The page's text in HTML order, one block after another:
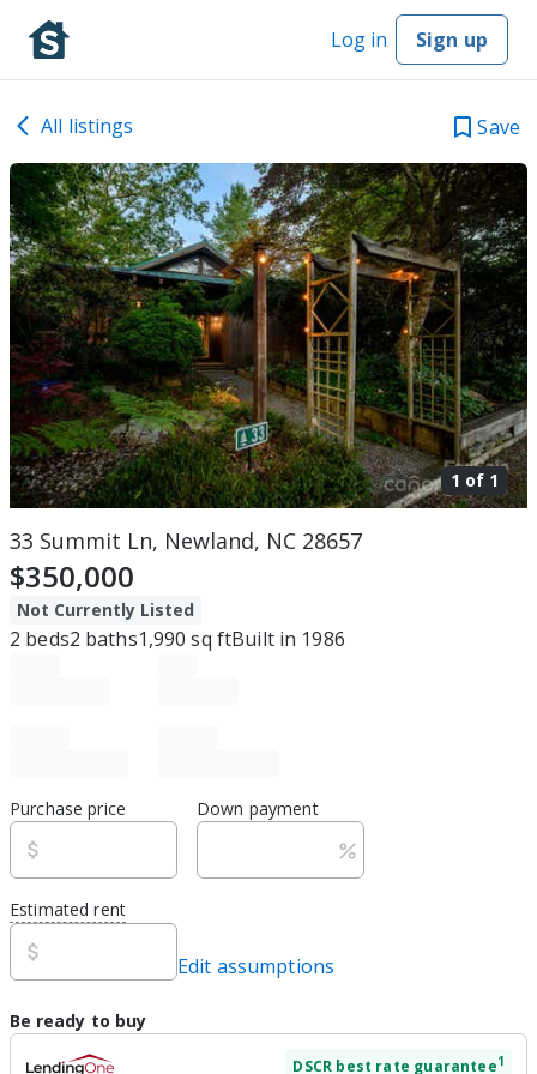
Log in Sign up
All listings Save
1 of 1
33 Summit Ln, Newland, NC 28657
$350,000
Not Currently Listed
2 beds2 baths1,990 sq ftBuilt in 1986
Purchase price Down payment
Estimated rent
Edit assumptions
Be ready to buy
DSCR best rate guarantee1